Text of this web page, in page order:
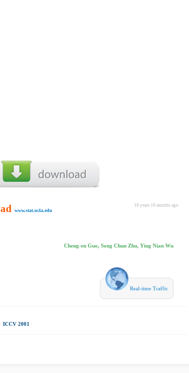
16 years 10 months ago
www.stat.ucla.edu
Cheng-en Guo, Song Chun Zhu, Ying Nian Wu
Real-time Traffic
ICCV 2001